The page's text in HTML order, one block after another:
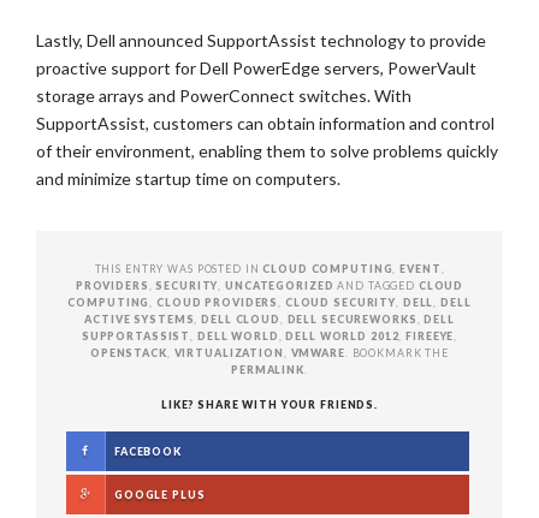
Lastly, Dell announced SupportAssist technology to provide
proactive support for Dell PowerEdge servers, PowerVault
storage arrays and PowerConnect switches. With
SupportAssist, customers can obtain information and control
of their environment, enabling them to solve problems quickly
and minimize startup time on computers.
THIS ENTRY WAS POSTED INCLOUD COMPUTING ,EVENT
PROVIDERS
SECURITY ,UNCATEGORIZED AND TAGGED CLOUD
COMPUTING
,CLOUD PROVIDERS CLOUD SECURITY DELL ,DELL
ACTIVE SYSTEMS
,DELL CLOUD DELL SECUREWORKS ,DELL
SUPPORTASSIST
DELL WORLD ,DELL WORLD 2012 ,FIREEYE
OPENSTACK
VIRTUALIZATION VMWARE . BOOKMARK THE
PERMALINK
LIKE? SHARE WITH YOUR FRIENDS.
FACEBOOK
GOOGLE PLUS